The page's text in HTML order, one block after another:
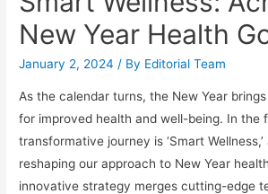
New Year Health
January 2, 2024 / By Editorial Team
As the calendar turns, the New Year
for improved health and well-being. In the
transformative journey is ‘Smart
reshaping our approach to New Year
innovative strategy merges cutting-edge